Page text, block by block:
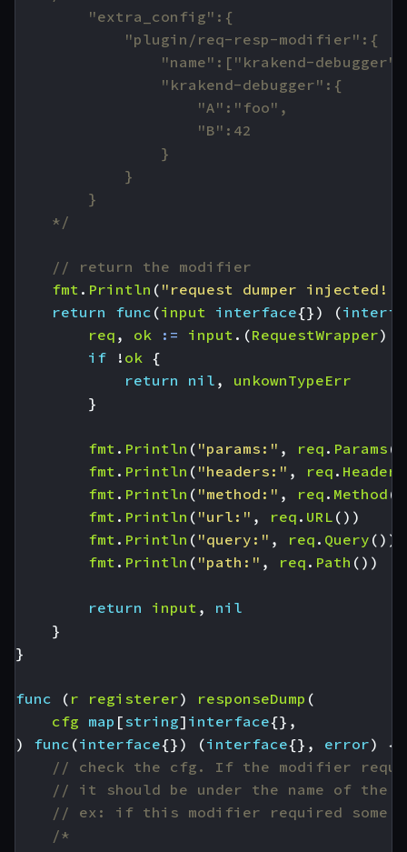
    */
// return the modifier
fmt . Println ( "request dumper
return
func (input interface{}) (
req , ok := input .(RequestWrapper)
if
! ok {
return
nil ,
unkownTypeErr
}
fmt . Println ( "params:" , req . Params
fmt . Println ( "headers:" , req . Headers
fmt . Println ( "method:" , req . Method
fmt . Println ( "url:" , req . URL ())
fmt . Println ( "query:" , req . Query ())
fmt . Println ( "path:" , req . Path ())
return input ,
nil
}
}
func ( r registerer) responseDump (
cfg map [string] interface{},
)
func (interface{}) (interface{}, error)
{
// check the cfg. If the modifier
// it should be under the name of the
// ex: if this modifier required some A